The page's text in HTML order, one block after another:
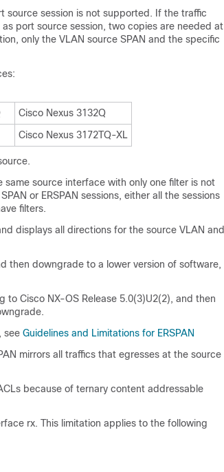
source session is not supported. If the traffic
port source session, two copies are needed at
only the VLAN source SPAN and the specific
Cisco Nexus 3132Q
Cisco Nexus 3172TQ-XL
same source interface with only one filter is not
or ERSPAN sessions, either all the sessions
filters.
displays all directions for the source VLAN and
then downgrade to a lower version of software,
Cisco NX-OS Release 5.0(3)U2(2), and then
see Guidelines and Limitations for ERSPAN
mirrors all traffics that egresses at the source
because of ternary content addressable
rx. This limitation applies to the following